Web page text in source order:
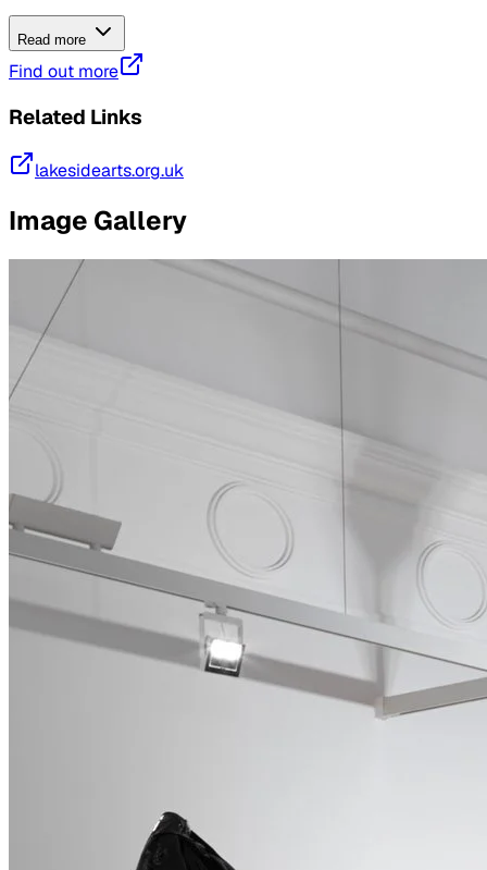
Read more
Find out more
Related Links
lakesidearts.org.uk
Image Gallery